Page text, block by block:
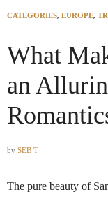
CATEGORIES, EUROPE,
What
an
by SEB T
The pure beauty of